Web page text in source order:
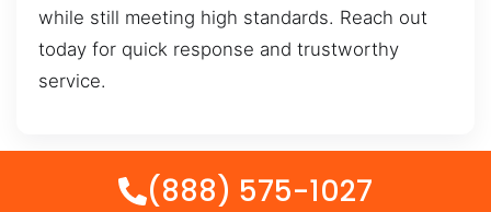
while still meeting high standards. Reach out
today for quick response and trustworthy
service.
(888) 575-1027